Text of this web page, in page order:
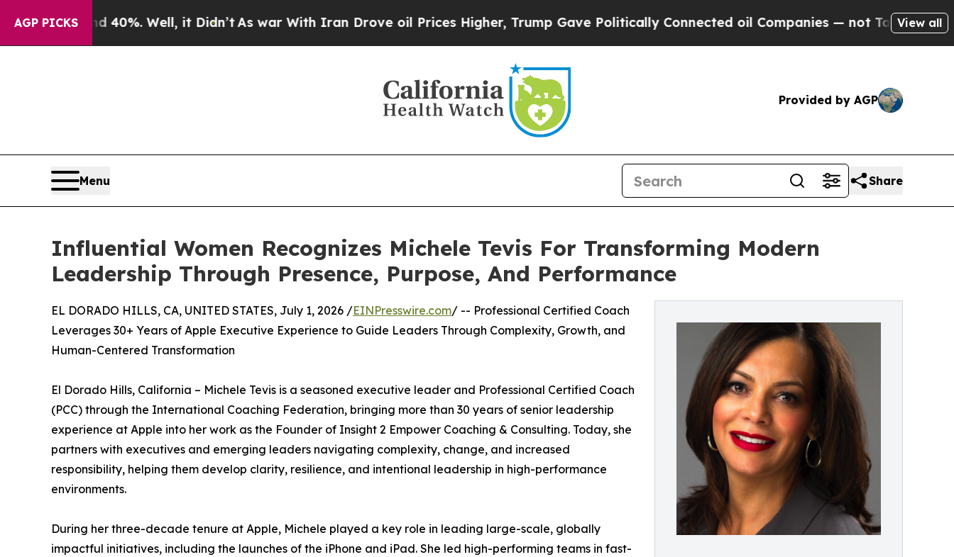
AGP PICKS
40%. Well, it Didn’tAs war With Iran Drove oil Prices Higher, Trump Gave Politically Connected oil Companies — not Taxpayers — theView all
Provided by AGP
Menu Share
Influential Women Recognizes Michele Tevis For Transforming Modern
Leadership Through Presence, Purpose, And Performance
EL DORADO HILLS, CA, UNITED STATES, July 1, 2026 /EINPresswire.com/ -- Professional Certified Coach
Leverages 30+ Years of Apple Executive Experience to Guide Leaders Through Complexity, Growth, and
Human-Centered Transformation
El Dorado Hills, California – Michele Tevis is a seasoned executive leader and Professional Certified Coach
(PCC) through the International Coaching Federation, bringing more than 30 years of senior leadership
experience at Apple into her work as the Founder of Insight 2 Empower Coaching & Consulting. Today, she
partners with executives and emerging leaders navigating complexity, change, and increased
responsibility, helping them develop clarity, resilience, and intentional leadership in high-performance
environments.
During her three-decade tenure at Apple, Michele played a key role in leading large-scale, globally
impactful initiatives, including the launches of the iPhone and iPad. She led high-performing teams in fast-